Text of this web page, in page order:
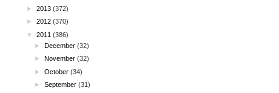
► 2013 (372)
► 2012 (370)
▼
2011 (386)
►December (32)
► November (32)
►October (34)
►September (31)